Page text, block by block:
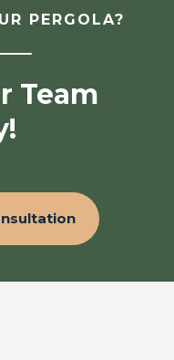
PERGOLA?
Team